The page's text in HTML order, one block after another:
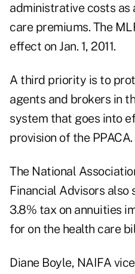
administrative costs as
care premiums. The
effect on Jan. 1, 2011.
A third priority is to
agents and brokers in
system that goes into
provision of the PPACA.
The National
Financial Advisors also
3.8% tax on annuities
for on the health care
Diane Boyle, NAIFA